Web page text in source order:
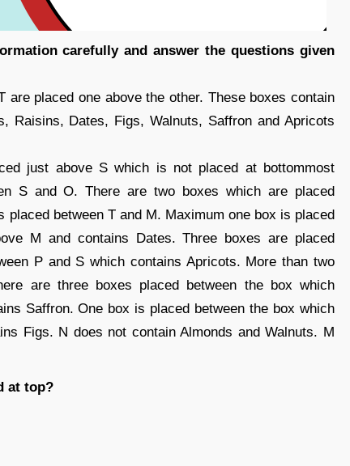
carefully and answer the questions given
placed one above the other. These boxes contain
Raisins, Dates, Figs, Walnuts, Saffron and Apricots
just above S which is not placed at bottommost
S and O. There are two boxes which are placed
placed between T and M. Maximum one box is placed
M and contains Dates. Three boxes are placed
P and S which contains Apricots. More than two
are three boxes placed between the box which
Saffron. One box is placed between the box which
Figs. N does not contain Almonds and Walnuts. M
at top?